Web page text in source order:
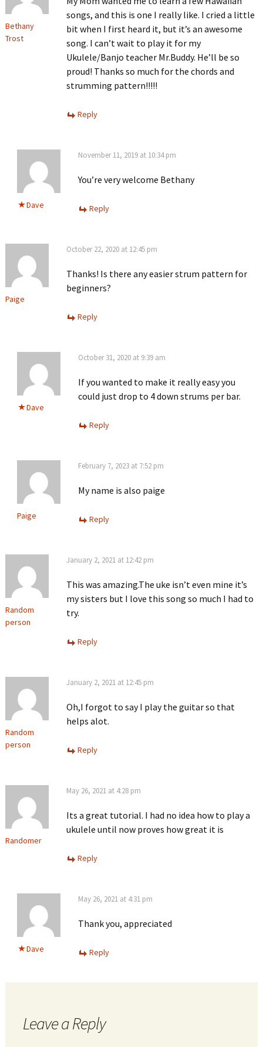
Bethany
Trost
songs, and this is one I really like. I cried a little
bit when I first heard it, but it’s an awesome
song. I can’t wait to play it for my
Ukulele/Banjo teacher Mr.Buddy. He’ll be so
proud! Thanks so much for the chords and
strumming pattern!!!!!
Reply
Dave
November 11, 2019 at 10:34 pm
You’re very welcome Bethany
Reply
Paige
October 22, 2020 at 12:45 pm
Thanks! Is there any easier strum pattern for
beginners?
Reply
Dave
October 31, 2020 at 9:39 am
If you wanted to make it really easy you
could just drop to 4 down strums per bar.
Reply
Paige
February 7, 2023 at 7:52 pm
My name is also paige
Reply
Random
person
January 2, 2021 at 12:42 pm
This was amazing.The uke isn’t even mine it’s
my sisters but I love this song so much I had to
try.
Reply
Random
person
January 2, 2021 at 12:45 pm
Oh,I forgot to say I play the guitar so that
helps alot.
Reply
Randomer
May 26, 2021 at 4:28 pm
Its a great tutorial. I had no idea how to play a
ukulele until now proves how great it is
Reply
Dave
May 26, 2021 at 4:31 pm
Thank you, appreciated
Reply
Leave a Reply